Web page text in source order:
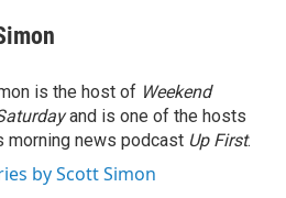
is the host of Weekend
and is one of the hosts
morning news podcast Up First.
by Scott Simon